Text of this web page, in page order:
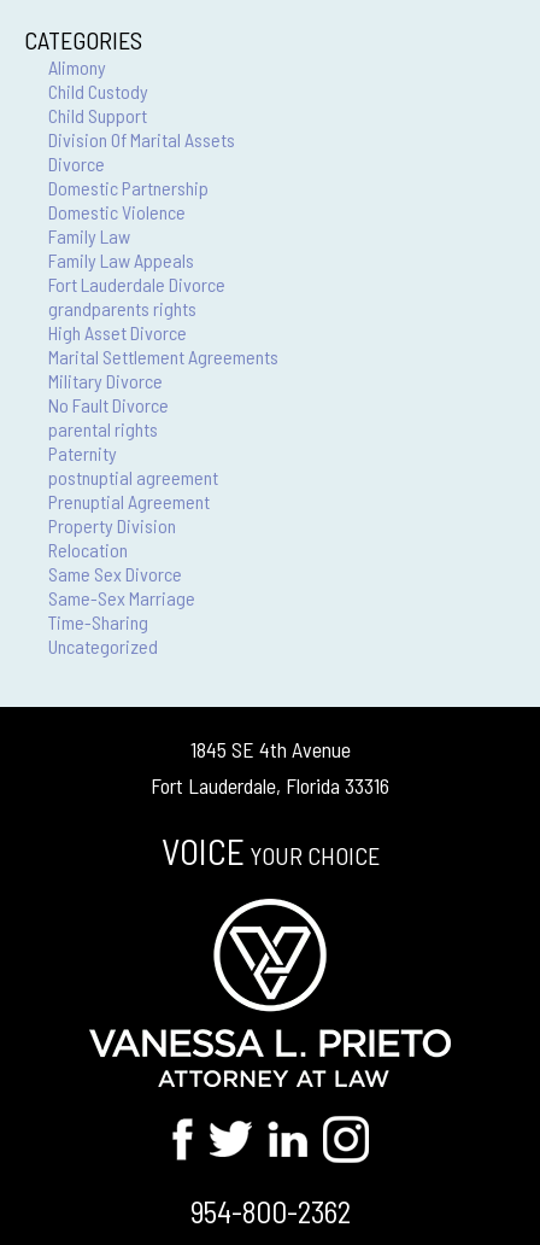
CATEGORIES
Alimony
Child Custody
Child Support
Division Of Marital Assets
Divorce
Domestic Partnership
Domestic Violence
Family Law
Family Law Appeals
Fort Lauderdale Divorce
grandparents rights
High Asset Divorce
Marital Settlement Agreements
Military Divorce
No Fault Divorce
parental rights
Paternity
postnuptial agreement
Prenuptial Agreement
Property Division
Relocation
Same Sex Divorce
Same-Sex Marriage
Time-Sharing
Uncategorized
1845 SE 4th Avenue
Fort Lauderdale, Florida 33316
VOICE YOUR CHOICE
954-800-2362